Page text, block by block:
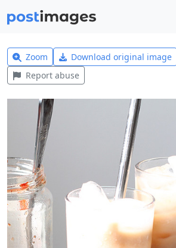
Zoom Download original image
Report abuse